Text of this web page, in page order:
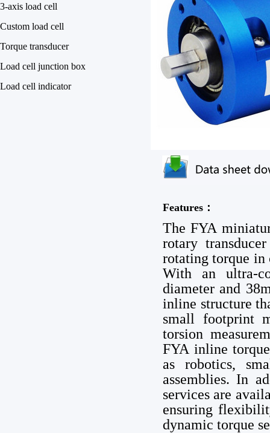
3-axis load cell
Custom load cell
Torque transducer
Load cell junction box
Load cell indicator
Features：
The FYA
rotary
rotating torque in
With an ultra-
diameter and
inline structure
small footprint
torsion
FYA inline
as robotics,
assemblies. In
services are
ensuring
dynamic torque